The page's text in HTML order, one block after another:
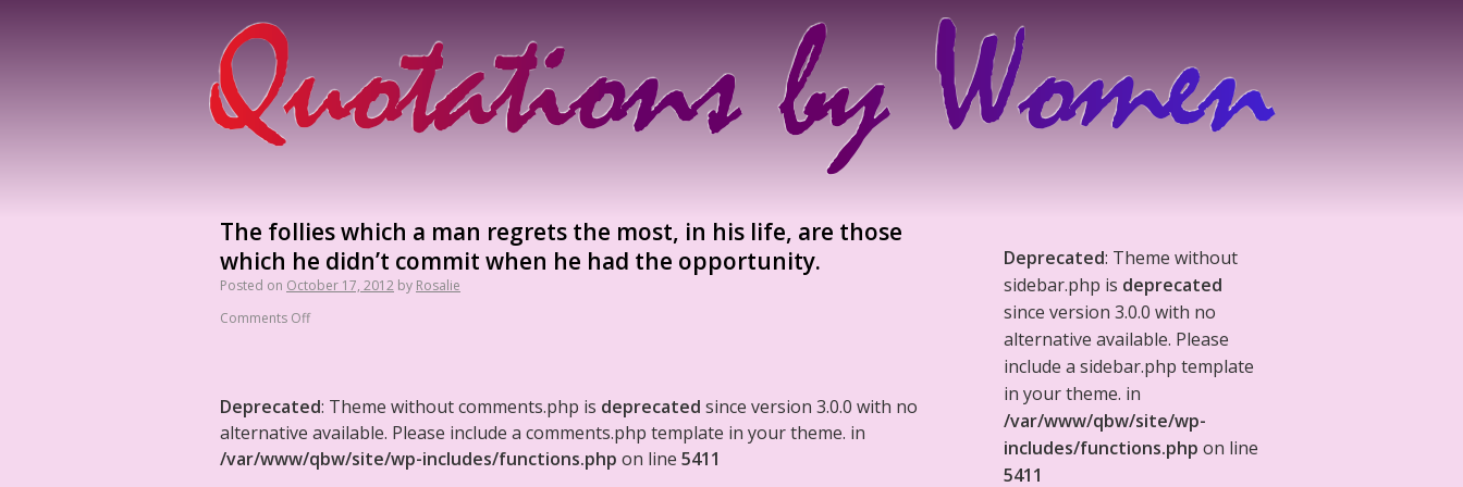
The follies which a man regrets the most, in his life, are those
which he didn’t commit when he had the opportunity.
Posted on October 17, 2012 by Rosalie
Comments Off
Deprecated: Theme without comments.php is deprecated since version 3.0.0 with no
alternative available. Please include a comments.php template in your theme. in
/var/www/qbw/site/wp-includes/functions.php on line 5411
Deprecated: Theme without
sidebar.php is deprecated
since version 3.0.0 with no
alternative available. Please
include a sidebar.php template
in your theme. in
/var/www/qbw/site/wp-
includes/functions.php on line
5411